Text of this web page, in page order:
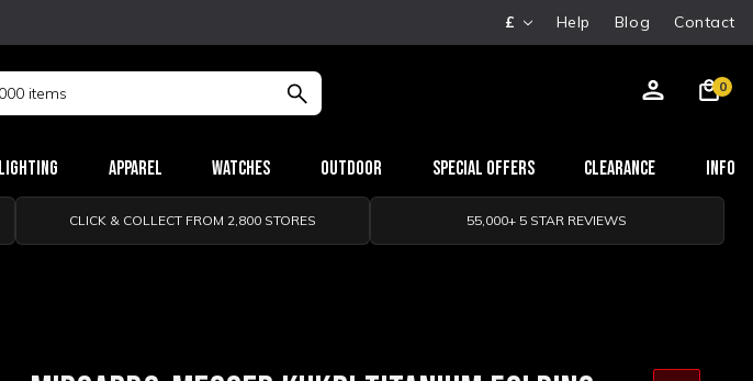
£ Help Blog Contact
0
Lighting Apparel Watches Outdoor Special Offers Clearance Info
CLICK & COLLECT FROM 2,800 STORES 55,000+ 5 STAR REVIEWS